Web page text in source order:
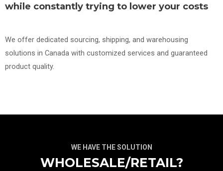
while constantly trying to lower your costs
We offer dedicated sourcing, shipping, and warehousing
solutions in Canada with customized services and guaranteed
product quality.
WE HAVE THE SOLUTION
WHOLESALE/RETAIL?